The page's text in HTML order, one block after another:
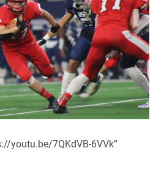
youtu.be/7QKdVB-6VVk”